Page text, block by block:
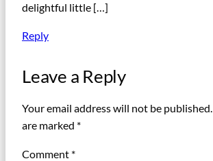
delightful little […]
Reply
Leave a Reply
Your email address will not be published.
are marked *
Comment *